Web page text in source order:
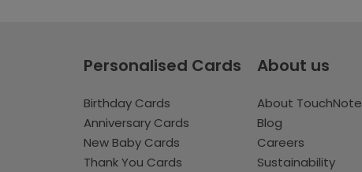
Personalised Cards
Birthday Cards
Anniversary Cards
New Baby Cards
Thank You Cards
About us
About TouchNote
Blog
Careers
Sustainability